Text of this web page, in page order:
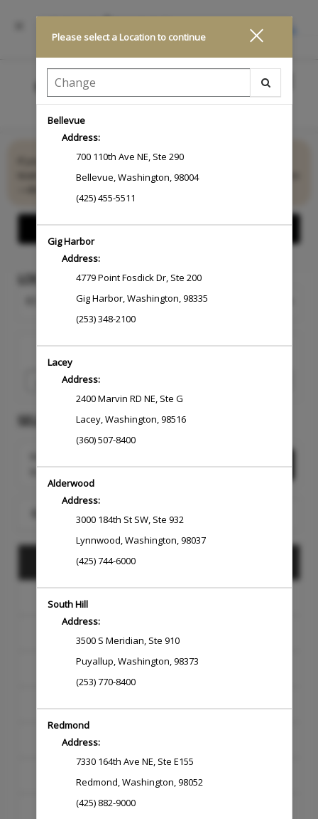
If you don’t see exactly what you need, we’re here to help. Our
team specializes in creating exceptional, customized experiences
Show Offers
LOCATION
ECOMMERCE
Please select a Location to continue
Bellevue
Address:
700 110th Ave NE, Ste 290
Bellevue,Washington,98004
(425) 455-5511
Gig Harbor
Address:
4779 Point Fosdick Dr, Ste 200
Gig Harbor,Washington,98335
(253) 348-2100
Lacey
Address:
2400 Marvin RD NE, Ste G
Lacey,Washington,98516
(360) 507-8400
Alderwood
Address:
3000 184th St SW, Ste 932
Lynnwood,Washington,98037
(425) 744-6000
South Hill
Address:
3500 S Meridian, Ste 910
Puyallup,Washington,98373
(253) 770-8400
Redmond
Address:
7330 164th Ave NE, Ste E155
Redmond,Washington,98052
(425) 882-9000
I would like to book an appointment for
SELECT A SERVICE
first?
Select Now
Search for a Service
SKINCARE
NEW TALENT